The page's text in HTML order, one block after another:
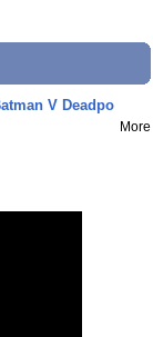
V Deadpo
More